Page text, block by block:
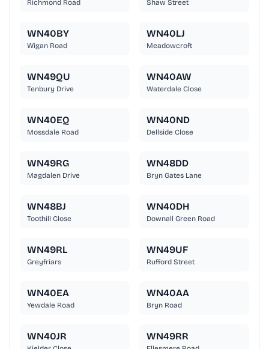
Richmond Road Shaw Street
WN40BY
Wigan Road
WN40LJ
Meadowcroft
WN49QU
Tenbury Drive
WN40AW
Waterdale Close
WN40EQ
Mossdale Road
WN40ND
Dellside Close
WN49RG
Magdalen Drive
WN48DD
Bryn Gates Lane
WN48BJ
Toothill Close
WN40DH
Downall Green Road
WN49RL
Greyfriars
WN49UF
Rufford Street
WN40EA
Yewdale Road
WN40AA
Bryn Road
WN40JR WN49RR